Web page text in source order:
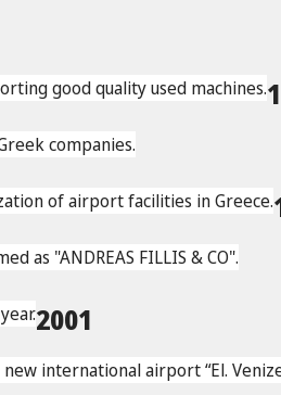
good quality used machines.
companies.
of airport facilities in Greece.
as "ANDREAS FILLIS & CO".
2001
international airport “El.